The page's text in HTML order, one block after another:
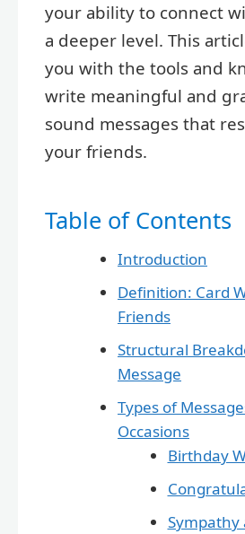
your ability to connect
a deeper level. This
you with the tools and
write meaningful and
sound messages that
your friends.
Table of Contents
Introduction
Definition: Card
Friends
Structural
Message
Types of
Occasions
Birthday
Sympathy